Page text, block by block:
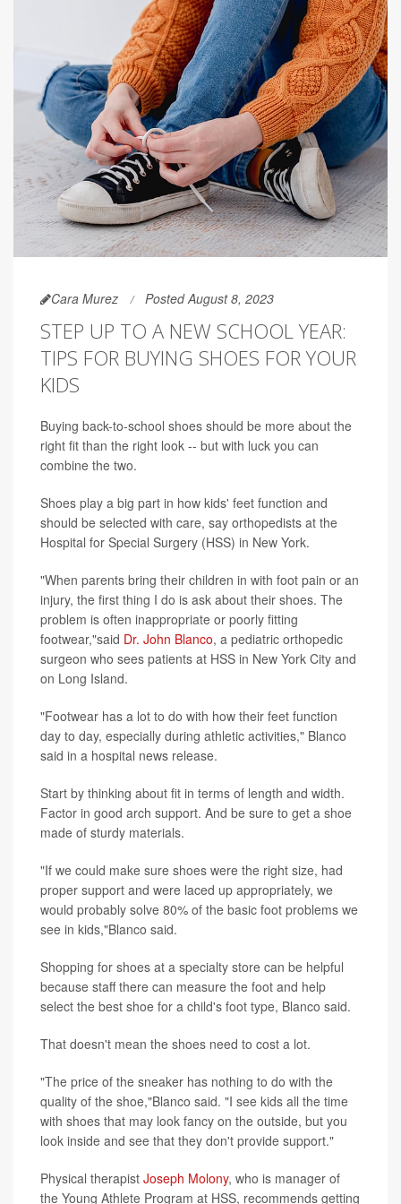
Cara Murez Posted August 8, 2023
STEP UP TO A NEW SCHOOL YEAR:
TIPS FOR BUYING SHOES FOR YOUR
KIDS
Buying back-to-school shoes should be more about the
right fit than the right look -- but with luck you can
combine the two.
Shoes play a big part in how kids' feet function and
should be selected with care, say orthopedists at the
Hospital for Special Surgery (HSS) in New York.
"When parents bring their children in with foot pain or an
injury, the first thing I do is ask about their shoes. The
problem is often inappropriate or poorly fitting
footwear,"said Dr. John Blanco, a pediatric orthopedic
surgeon who sees patients at HSS in New York City and
on Long Island.
"Footwear has a lot to do with how their feet function
day to day, especially during athletic activities," Blanco
said in a hospital news release.
Start by thinking about fit in terms of length and width.
Factor in good arch support. And be sure to get a shoe
made of sturdy materials.
"If we could make sure shoes were the right size, had
proper support and were laced up appropriately, we
would probably solve 80% of the basic foot problems we
see in kids,"Blanco said.
Shopping for shoes at a specialty store can be helpful
because staff there can measure the foot and help
select the best shoe for a child's foot type, Blanco said.
That doesn't mean the shoes need to cost a lot.
"The price of the sneaker has nothing to do with the
quality of the shoe,"Blanco said. "I see kids all the time
with shoes that may look fancy on the outside, but you
look inside and see that they don't provide support."
Physical therapist Joseph Molony, who is manager of
the Young Athlete Program at HSS, recommends getting